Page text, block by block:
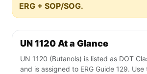
ERG + SOP/SOG.
UN 1120 At a Glance
UN 1120 (Butanols) is listed as DOT
and is assigned to ERG Guide 129.